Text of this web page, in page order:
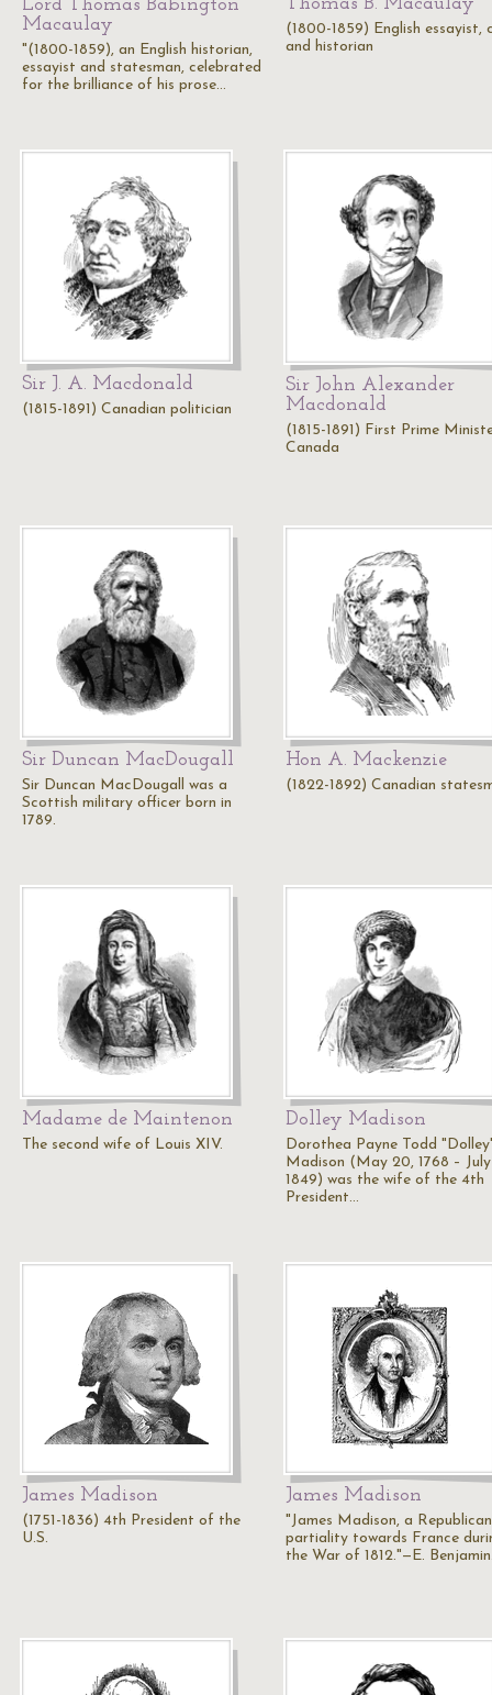
Lord Thomas Babington
Macaulay
"(1800-1859), an English historian,
essayist and statesman, celebrated
for the brilliance of his prose…
(1800-1859) English essayist,
and historian
Sir J. A. Macdonald
(1815-1891) Canadian politician
Sir John Alexander
Macdonald
(1815-1891) First Prime
Canada
Sir Duncan MacDougall
Sir Duncan MacDougall was a
Scottish military officer born in
1789.
Hon A. Mackenzie
(1822-1892) Canadian
Madame de Maintenon
The second wife of Louis XIV.
Dolley Madison
Dorothea Payne Todd
Madison (May 20, 1768 – July
1849) was the wife of the 4th
President…
James Madison
(1751-1836) 4th President of the
U.S.
James Madison
"James Madison, a
partiality towards France
the War of 1812."—E.